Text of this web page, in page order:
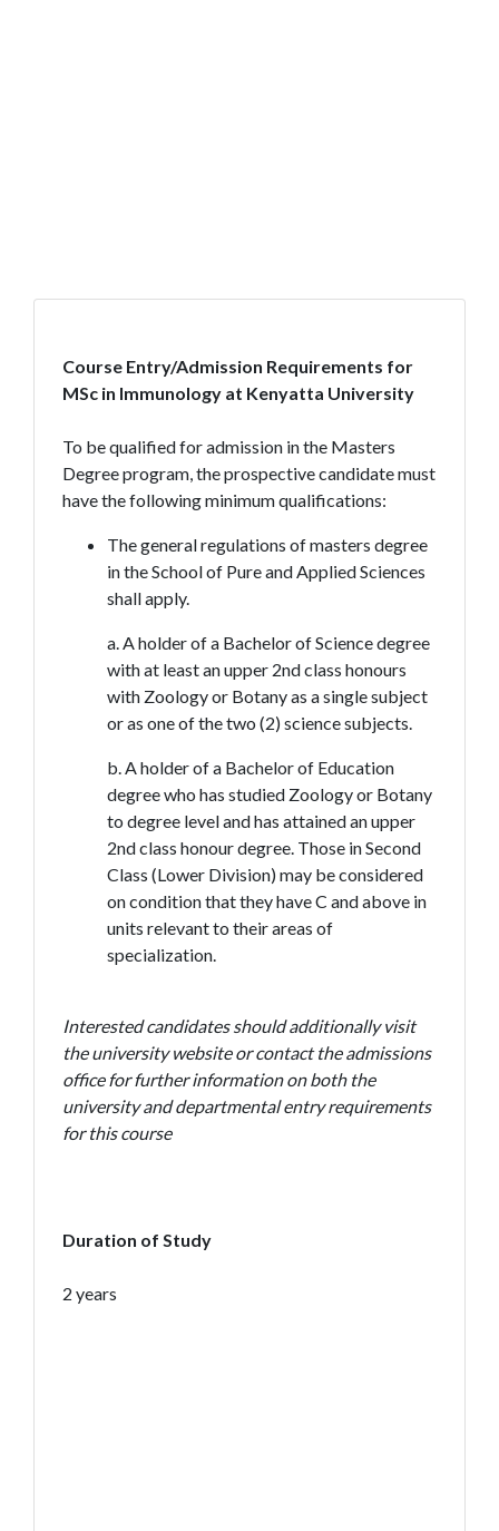
Course Entry/Admission Requirements for
MSc in Immunology at Kenyatta University
To be qualified for admission in the Masters
Degree program, the prospective candidate must
have the following minimum qualifications:
The general regulations of masters degree
in the School of Pure and Applied Sciences
shall apply.
a. A holder of a Bachelor of Science degree
with at least an upper 2nd class honours
with Zoology or Botany as a single subject
or as one of the two (2) science subjects.
b. A holder of a Bachelor of Education
degree who has studied Zoology or Botany
to degree level and has attained an upper
2nd class honour degree. Those in Second
Class (Lower Division) may be considered
on condition that they have C and above in
units relevant to their areas of
specialization.
Interested candidates should additionally visit
the university website or contact the admissions
office for further information on both the
university and departmental entry requirements
for this course
Duration of Study
2 years